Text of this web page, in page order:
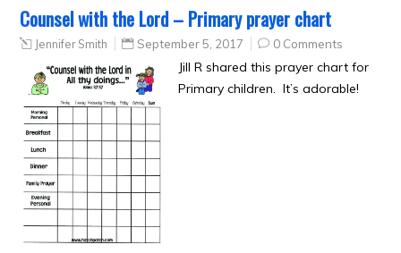
Counsel with the Lord – Primary prayer chart
Jennifer Smith September 5, 2017 0 Comments
Jill R shared this prayer chart for
Primary children. It’s adorable!